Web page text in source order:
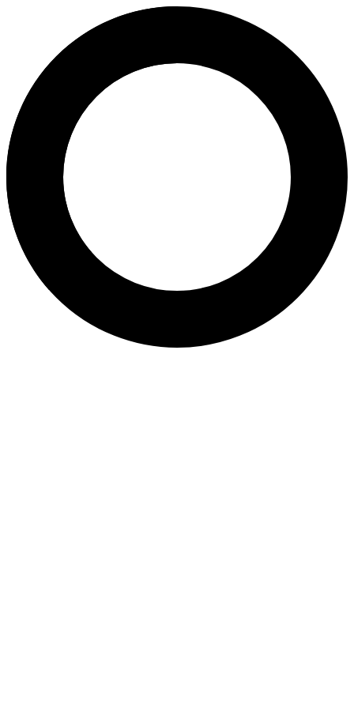
dr. Buha Sabar, Sp.OG -
Areas of Expertise
Intrauterine Insemination (IUI)
Pregnancy Program
Pregnancy
Natural Childbirth
Caesarean Childbirth
Menopause
Birth Control
2D Antenatal Scan
About
Dr. Buha Sabar Eduwart Padapotan Sihombing, Sp.OG is an
Languages